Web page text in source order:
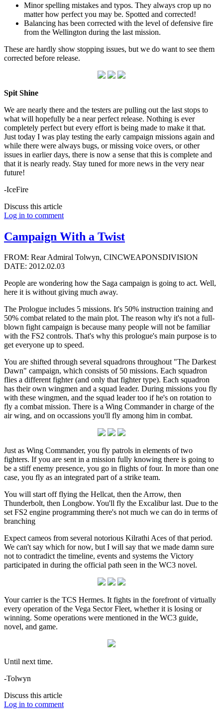
Minor spelling mistakes and typos. They always crop up no
matter how perfect you may be. Spotted and corrected!
Balancing has been corrected with the level of defensive fire
from the Wellington during the last mission.
These are hardly show stopping issues, but we do want to see them
corrected before release.
Spit Shine
We are nearly there and the testers are pulling out the last stops to
what will hopefully be a near perfect release. Nothing is ever
completely perfect but every effort is being made to make it that.
Just today I was play testing the early campaign missions again and
while there were always bugs, or missing voice overs, or other
issues in earlier days, there is now a sense that this is complete and
that it is nearly ready. Stay tuned for more news in the very near
future!
-IceFire
Discuss this article
Log in to comment
Campaign With a Twist
FROM: Rear Admiral Tolwyn, CINCWEAPONSDIVISION
DATE: 2012.02.03
People are wondering how the Saga campaign is going to act. Well,
here it is without giving much away.
The Prologue includes 5 missions. It's 50% instruction training and
50% combat related to the main plot. The reason why it's not a full-
blown fight campaign is because many people will not be familiar
with the FS2 controls. That's why this prologue's main purpose is to
get everyone up to speed.
You are shifted through several squadrons throughout "The Darkest
Dawn" campaign, which consists of 50 missions. Each squadron
flies a different fighter (and only that fighter type). Each squadron
has their own wingmen and a squad leader. During missions you fly
with these wingmen, and the squad leader too if he's on rotation to
fly a combat mission. There is a Wing Commander in charge of the
air wing, and on occassions you'll fly among him in combat.
Just as Wing Commander, you fly patrols in elements of two
fighters. If you are sent in a mission fully knowing there is going to
be a stiff enemy presence, you go in flights of four. In more than one
case, you fly as an integrated part of a strike team.
You will start off flying the Hellcat, then the Arrow, then
Thunderbolt, then Longbow. You'll fly the Excalibur last. Due to the
set FS2 engine programming there's not much we can do in terms of
branching
Expect cameos from several notorious Kilrathi Aces of that period.
We can't say which for now, but I will say that we made damn sure
not to contradict the timeline, events and systems the Victory
participated in during the official path seen in the WC3 novel.
Your carrier is the TCS Hermes. It fights in the forefront of virtually
every operation of the Vega Sector Fleet, whether it is losing or
winning. Some operations were mentioned in the WC3 guide,
novel, and game.
Until next time.
-Tolwyn
Discuss this article
Log in to comment